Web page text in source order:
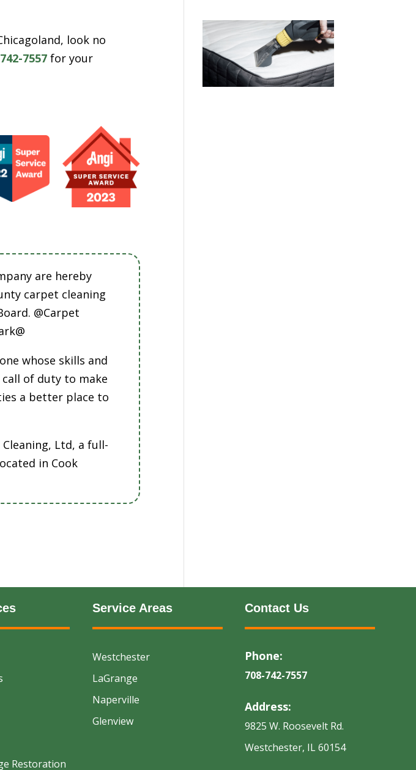
look no
7557 for your
are hereby
carpet cleaning
@Carpet
whose skills and
of duty to make
a better place to
Ltd, a full-
in Cook
Restoration
Service Areas
Westchester
LaGrange
Naperville
Glenview
Contact Us
Phone:
708-742-7557
Address:
9825 W. Roosevelt Rd.
Westchester, IL 60154